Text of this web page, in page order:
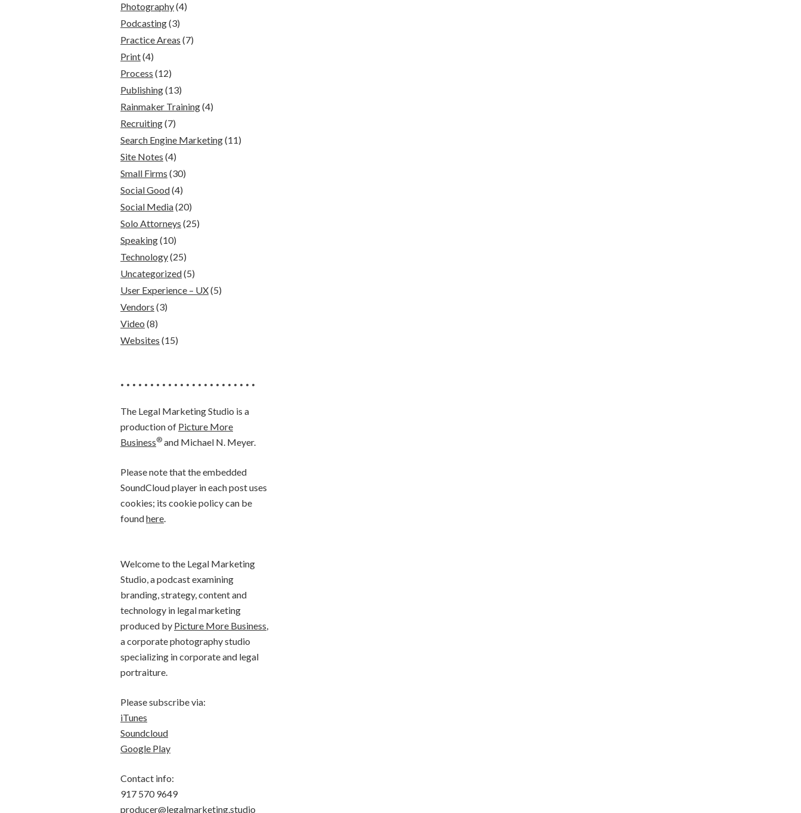
Photography(4)
Podcasting(3)
Practice Areas (7)
Print(4)
Process (12)
Publishing(13)
Rainmaker Training(4)
Recruiting(7)
Search Engine Marketing(11)
Site Notes (4)
Small Firms (30)
Social Good(4)
Social Media(20)
Solo Attorneys (25)
Speaking(10)
Technology(25)
Uncategorized(5)
User Experience – UX(5)
Vendors (3)
Video (8)
Websites (15)
• • • • • • • • • • • • • • • • • • • • • • •
The Legal Marketing Studio is a
production of Picture More
Business® and Michael N. Meyer.
Please note that the embedded
SoundCloud player in each post uses
cookies; its cookie policy can be
foundhere.
Welcome to the Legal Marketing
Studio, a podcast examining
branding, strategy, content and
technology in legal marketing
produced by Picture More Business,
a corporate photography studio
specializing in corporate and legal
portraiture.
Please subscribe via:
iTunes
Soundcloud
Google Play
Contact info:
917 570 9649
producer@legalmarketing.studio